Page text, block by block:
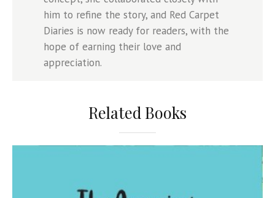
him to refine the story, and Red Carpet
Diaries is now ready for readers, with the
hope of earning their love and
appreciation.
Related Books